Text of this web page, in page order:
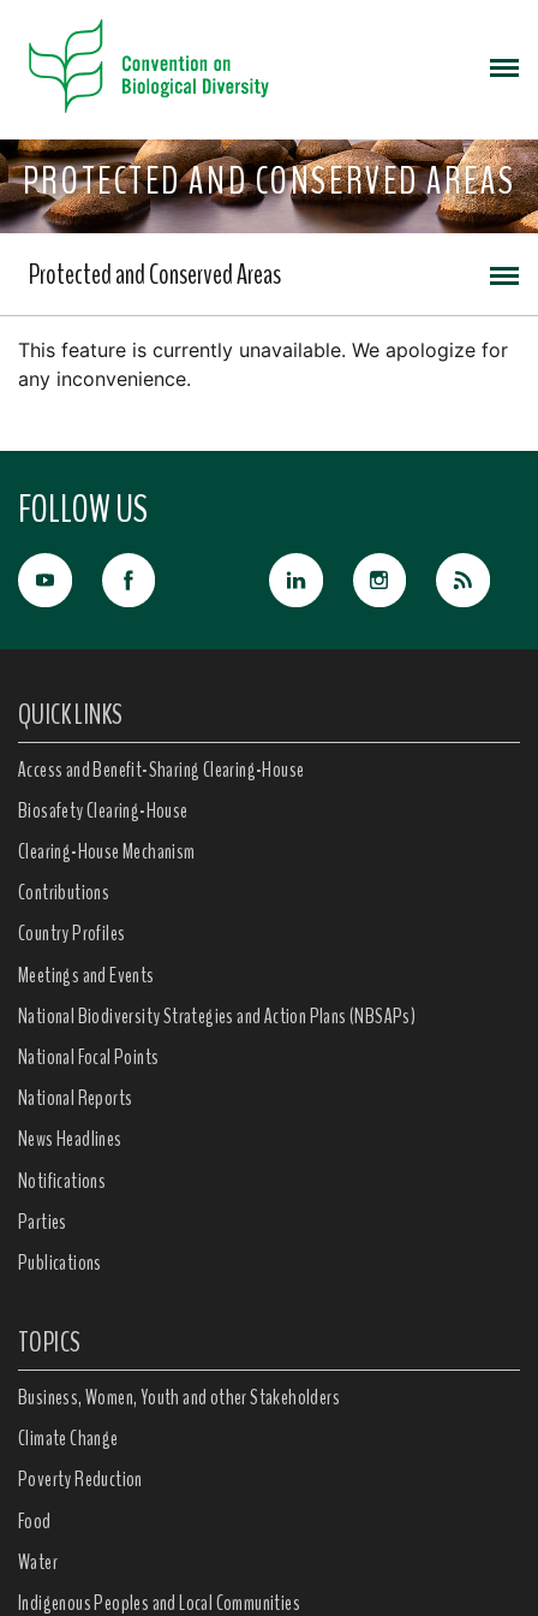
PROTECTED AND CONSERVED AREAS
Protected and Conserved Areas
This feature is currently unavailable. We apologize for
any inconvenience.
FOLLOW US
QUICK LINKS
Access and Benefit-Sharing Clearing-House
Biosafety Clearing-House
Clearing-House Mechanism
Contributions
Country Profiles
Meetings and Events
National Biodiversity Strategies and Action Plans (NBSAPs)
National Focal Points
National Reports
News Headlines
Notifications
Parties
Publications
TOPICS
Business, Women, Youth and other Stakeholders
Climate Change
Poverty Reduction
Food
Water
Indigenous Peoples and Local Communities